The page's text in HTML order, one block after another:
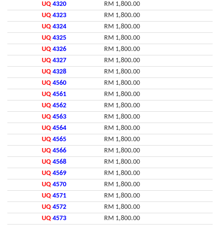
UQ 4320
RM 1,800.00
UQ 4323
RM 1,800.00
UQ 4324
RM 1,800.00
UQ 4325
RM 1,800.00
UQ 4326
RM 1,800.00
UQ 4327
RM 1,800.00
UQ 4328
RM 1,800.00
UQ 4560
RM 1,800.00
UQ 4561
RM 1,800.00
UQ 4562
RM 1,800.00
UQ 4563
RM 1,800.00
UQ 4564
RM 1,800.00
UQ 4565
RM 1,800.00
UQ 4566
RM 1,800.00
UQ 4568
RM 1,800.00
UQ 4569
RM 1,800.00
UQ 4570
RM 1,800.00
UQ 4571
RM 1,800.00
UQ 4572
RM 1,800.00
UQ 4573
RM 1,800.00